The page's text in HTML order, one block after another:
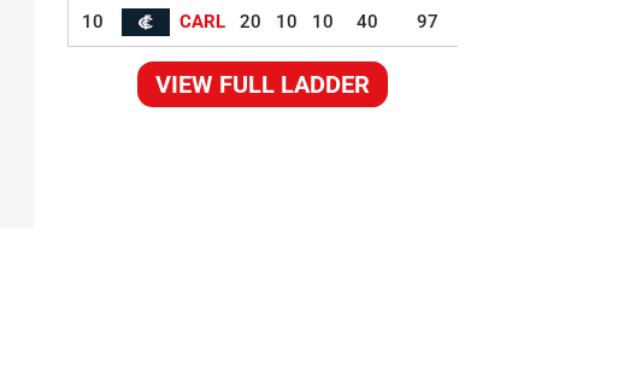
10 CARL 20 10 10 40 97
VIEW FULL LADDER